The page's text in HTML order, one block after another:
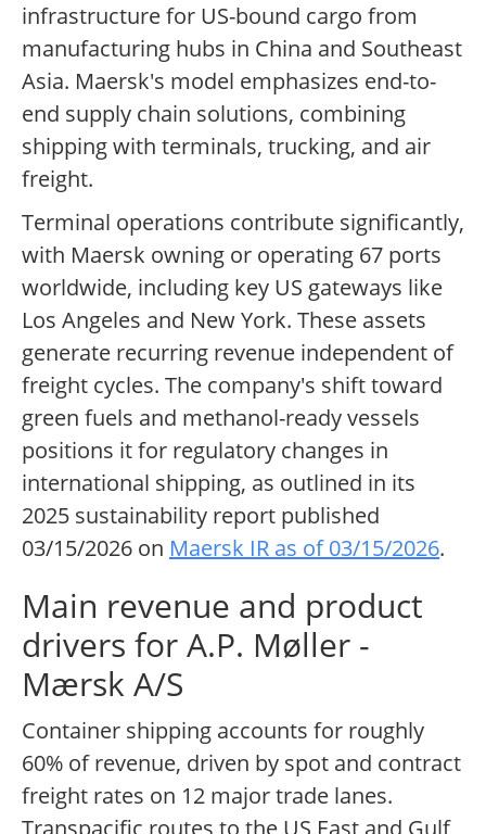
infrastructure for US-bound cargo from
manufacturing hubs in China and Southeast
Asia. Maersk's model emphasizes end-to-
end supply chain solutions, combining
shipping with terminals, trucking, and air
freight.
Terminal operations contribute significantly,
with Maersk owning or operating 67 ports
worldwide, including key US gateways like
Los Angeles and New York. These assets
generate recurring revenue independent of
freight cycles. The company's shift toward
green fuels and methanol-ready vessels
positions it for regulatory changes in
international shipping, as outlined in its
2025 sustainability report published
03/15/2026 on Maersk IR as of 03/15/2026.
Main revenue and product
drivers for A.P. Møller -
Mærsk A/S
Container shipping accounts for roughly
60% of revenue, driven by spot and contract
freight rates on 12 major trade lanes.